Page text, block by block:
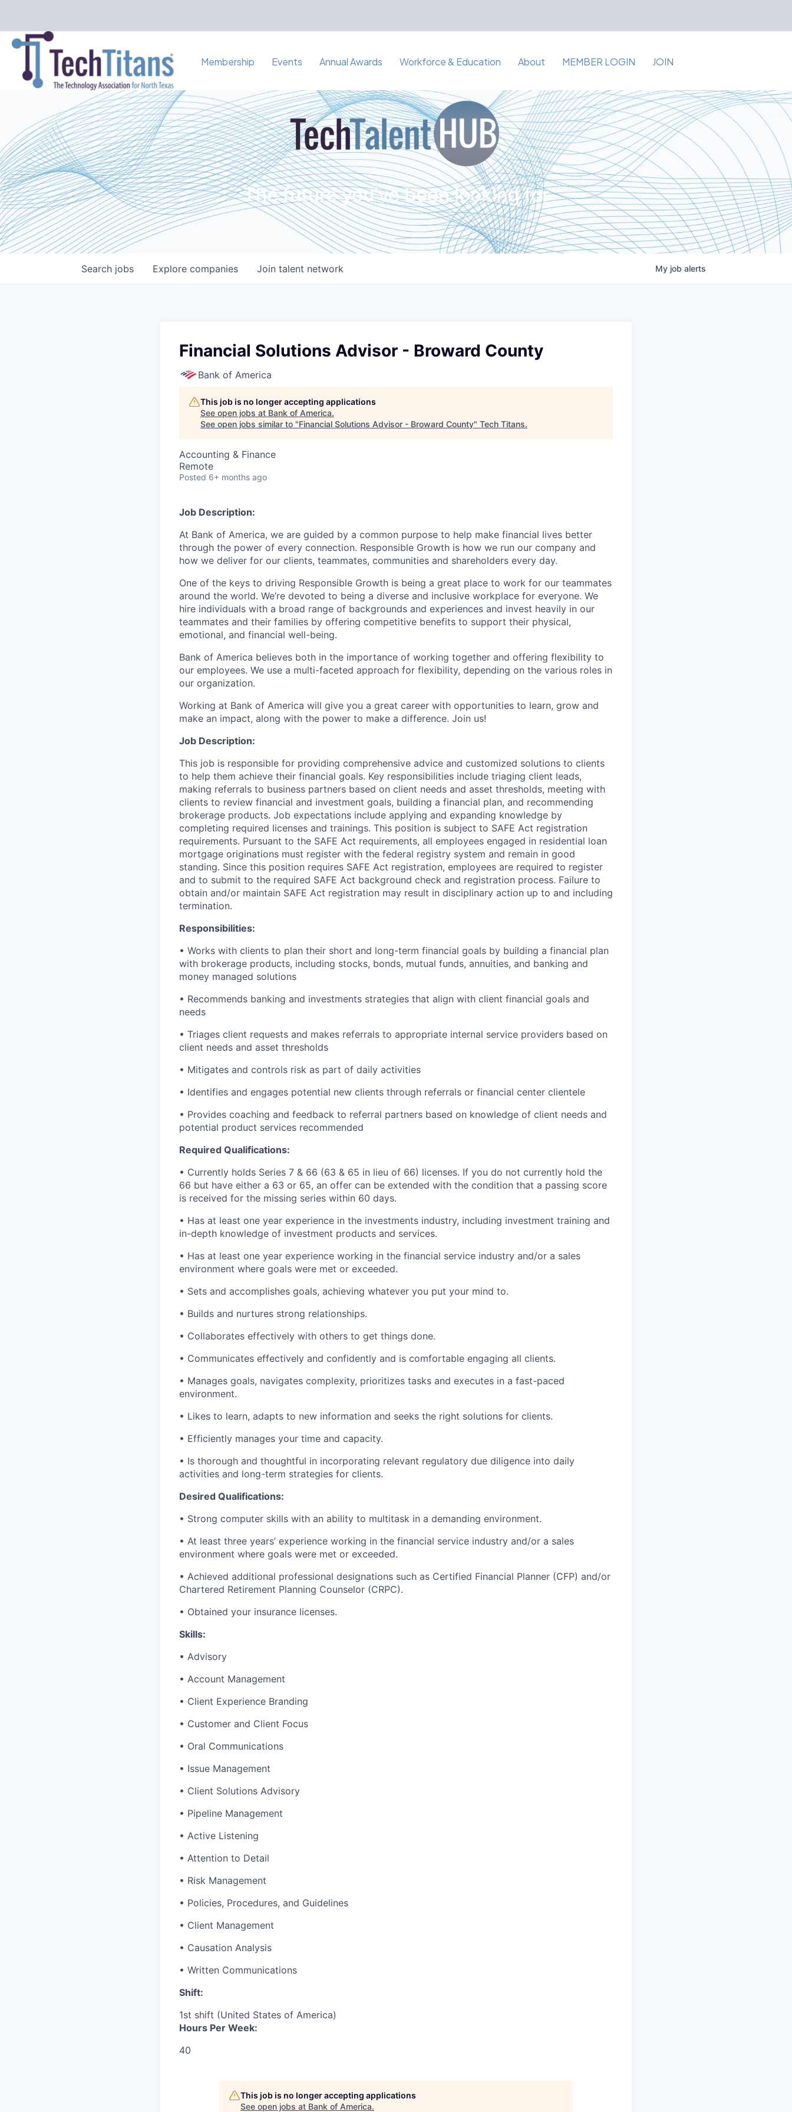
Membership Events Annual Awards Workforce & Education About MEMBER LOGIN JOIN
The future you've been looking for
Search jobs Explore companies Join talent network My job alerts
Financial Solutions Advisor - Broward County
Bank of America
This job is no longer accepting applications
See open jobs at Bank of America.
See open jobs similar to "Financial Solutions Advisor - Broward County" Tech Titans.
Accounting & Finance
Remote
Posted 6+ months ago
Job Description:
At Bank of America, we are guided by a common purpose to help make financial lives better
through the power of every connection. Responsible Growth is how we run our company and
how we deliver for our clients, teammates, communities and shareholders every day.
One of the keys to driving Responsible Growth is being a great place to work for our teammates
around the world. We’re devoted to being a diverse and inclusive workplace for everyone. We
hire individuals with a broad range of backgrounds and experiences and invest heavily in our
teammates and their families by offering competitive benefits to support their physical,
emotional, and financial well-being.
Bank of America believes both in the importance of working together and offering flexibility to
our employees. We use a multi-faceted approach for flexibility, depending on the various roles in
our organization.
Working at Bank of America will give you a great career with opportunities to learn, grow and
make an impact, along with the power to make a difference. Join us!
Job Description:
This job is responsible for providing comprehensive advice and customized solutions to clients
to help them achieve their financial goals. Key responsibilities include triaging client leads,
making referrals to business partners based on client needs and asset thresholds, meeting with
clients to review financial and investment goals, building a financial plan, and recommending
brokerage products. Job expectations include applying and expanding knowledge by
completing required licenses and trainings. This position is subject to SAFE Act registration
requirements. Pursuant to the SAFE Act requirements, all employees engaged in residential loan
mortgage originations must register with the federal registry system and remain in good
standing. Since this position requires SAFE Act registration, employees are required to register
and to submit to the required SAFE Act background check and registration process. Failure to
obtain and/or maintain SAFE Act registration may result in disciplinary action up to and including
termination.
Responsibilities:
• Works with clients to plan their short and long-term financial goals by building a financial plan
with brokerage products, including stocks, bonds, mutual funds, annuities, and banking and
money managed solutions
• Recommends banking and investments strategies that align with client financial goals and
needs
• Triages client requests and makes referrals to appropriate internal service providers based on
client needs and asset thresholds
• Mitigates and controls risk as part of daily activities
• Identifies and engages potential new clients through referrals or financial center clientele
• Provides coaching and feedback to referral partners based on knowledge of client needs and
potential product services recommended
Required Qualifications:
• Currently holds Series 7 & 66 (63 & 65 in lieu of 66) licenses. If you do not currently hold the
66 but have either a 63 or 65, an offer can be extended with the condition that a passing score
is received for the missing series within 60 days.
• Has at least one year experience in the investments industry, including investment training and
in-depth knowledge of investment products and services.
• Has at least one year experience working in the financial service industry and/or a sales
environment where goals were met or exceeded.
• Sets and accomplishes goals, achieving whatever you put your mind to.
• Builds and nurtures strong relationships.
• Collaborates effectively with others to get things done.
• Communicates effectively and confidently and is comfortable engaging all clients.
• Manages goals, navigates complexity, prioritizes tasks and executes in a fast-paced
environment.
• Likes to learn, adapts to new information and seeks the right solutions for clients.
• Efficiently manages your time and capacity.
• Is thorough and thoughtful in incorporating relevant regulatory due diligence into daily
activities and long-term strategies for clients.
Desired Qualifications:
• Strong computer skills with an ability to multitask in a demanding environment.
• At least three years’ experience working in the financial service industry and/or a sales
environment where goals were met or exceeded.
• Achieved additional professional designations such as Certified Financial Planner (CFP) and/or
Chartered Retirement Planning Counselor (CRPC).
• Obtained your insurance licenses.
Skills:
• Advisory
• Account Management
• Client Experience Branding
• Customer and Client Focus
• Oral Communications
• Issue Management
• Client Solutions Advisory
• Pipeline Management
• Active Listening
• Attention to Detail
• Risk Management
• Policies, Procedures, and Guidelines
• Client Management
• Causation Analysis
• Written Communications
Shift:
1st shift (United States of America)
Hours Per Week:
40
This job is no longer accepting applications
See open jobs at Bank of America.